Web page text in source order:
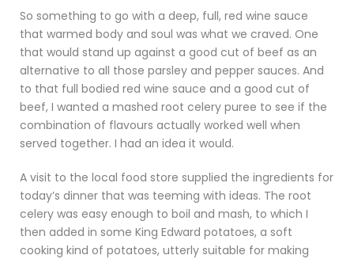
So something to go with a deep, full, red wine sauce
that warmed body and soul was what we craved. One
that would stand up against a good cut of beef as an
alternative to all those parsley and pepper sauces. And
to that full bodied red wine sauce and a good cut of
beef, I wanted a mashed root celery puree to see if the
combination of flavours actually worked well when
served together. I had an idea it would.
A visit to the local food store supplied the ingredients for
today’s dinner that was teeming with ideas. The root
celery was easy enough to boil and mash, to which I
then added in some King Edward potatoes, a soft
cooking kind of potatoes, utterly suitable for making